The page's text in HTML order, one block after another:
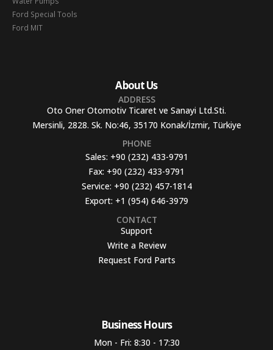
Ford Special Tools
Ford MIT
About Us
ADDRESS
Oto Oner Otomotiv Ticaret ve Sanayi Ltd.Sti.
Mersinli, 2828. Sk. No:46, 35170 Konak/İzmir, Türkiye
PHONE
Sales: +90 (232) 433-9791
Fax: +90 (232) 433-9791
Service: +90 (232) 457-1814
Export: +1 (954) 646-3979
CONTACT
Support
Write a Review
Request Ford Parts
Business Hours​
Mon - Fri: 8:30 - 17:30